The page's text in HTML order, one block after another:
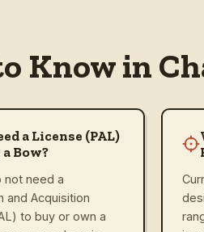
Know in
a License (PAL)
Bow?
not need a
and Acquisition
to buy or own a